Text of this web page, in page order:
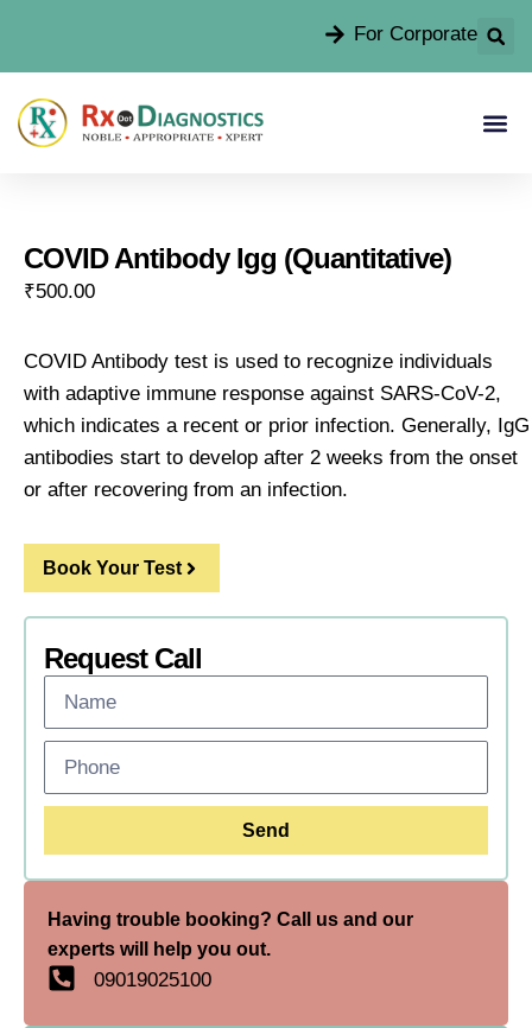
For Corporate
COVID Antibody Igg (Quantitative)
₹500.00
COVID Antibody test is used to recognize individuals
with adaptive immune response against SARS-CoV-2,
which indicates a recent or prior infection. Generally, IgG
antibodies start to develop after 2 weeks from the onset
or after recovering from an infection.
Book Your Test
Request Call
Send
Having trouble booking? Call us and our
experts will help you out.
09019025100